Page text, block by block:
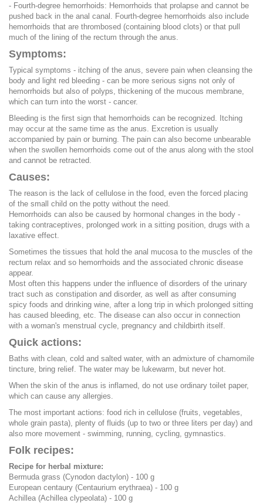
- Fourth-degree hemorrhoids: Hemorrhoids that prolapse and cannot be
pushed back in the anal canal. Fourth-degree hemorrhoids also include
hemorrhoids that are thrombosed (containing blood clots) or that pull
much of the lining of the rectum through the anus.
Symptoms:
Typical symptoms - itching of the anus, severe pain when cleansing the
body and light red bleeding - can be more serious signs not only of
hemorrhoids but also of polyps, thickening of the mucous membrane,
which can turn into the worst - cancer.
Bleeding is the first sign that hemorrhoids can be recognized. Itching
may occur at the same time as the anus. Excretion is usually
accompanied by pain or burning. The pain can also become unbearable
when the swollen hemorrhoids come out of the anus along with the stool
and cannot be retracted.
Causes:
The reason is the lack of cellulose in the food, even the forced placing
of the small child on the potty without the need.
Hemorrhoids can also be caused by hormonal changes in the body -
taking contraceptives, prolonged work in a sitting position, drugs with a
laxative effect.
Sometimes the tissues that hold the anal mucosa to the muscles of the
rectum relax and so hemorrhoids and the associated chronic disease
appear.
Most often this happens under the influence of disorders of the urinary
tract such as constipation and disorder, as well as after consuming
spicy foods and drinking wine, after a long trip in which prolonged sitting
has caused bleeding, etc. The disease can also occur in connection
with a woman's menstrual cycle, pregnancy and childbirth itself.
Quick actions:
Baths with clean, cold and salted water, with an admixture of chamomile
tincture, bring relief. The water may be lukewarm, but never hot.
When the skin of the anus is inflamed, do not use ordinary toilet paper,
which can cause any allergies.
The most important actions: food rich in cellulose (fruits, vegetables,
whole grain pasta), plenty of fluids (up to two or three liters per day) and
also more movement - swimming, running, cycling, gymnastics.
Folk recipes:
Recipe for herbal mixture:
Bermuda grass (Cynodon dactylon) - 100 g
European centaury (Centaurium erythraea) - 100 g
Achillea (Achillea clypeolata) - 100 g